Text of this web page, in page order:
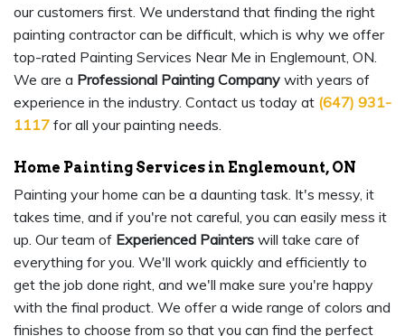
our customers first. We understand that finding the right
painting contractor can be difficult, which is why we offer
top-rated Painting Services Near Me in Englemount, ON.
We are a Professional Painting Company with years of
experience in the industry. Contact us today at (647) 931-
1117 for all your painting needs.
Home Painting Services in Englemount, ON
Painting your home can be a daunting task. It's messy, it
takes time, and if you're not careful, you can easily mess it
up. Our team of Experienced Painters will take care of
everything for you. We'll work quickly and efficiently to
get the job done right, and we'll make sure you're happy
with the final product. We offer a wide range of colors and
finishes to choose from so that you can find the perfect